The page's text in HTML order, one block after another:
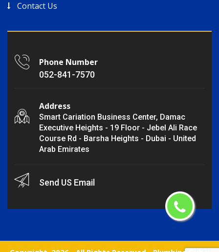
Contact Us
Phone Number
052-841-7570
Address
Smart Cariation Business Center, Damac
Executive Heights - 19 Floor - Jebel Ali Race
Course Rd - Barsha Heights - Dubai - United
Arab Emirates
Send US Email